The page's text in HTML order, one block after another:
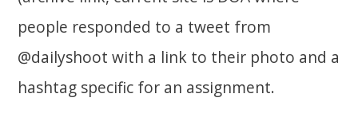
people responded to a tweet from
@dailyshoot with a link to their photo and a
hashtag specific for an assignment.